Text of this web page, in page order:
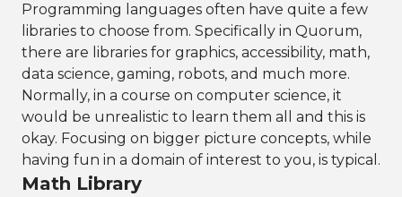
Programming languages often have quite a few
libraries to choose from. Specifically in Quorum,
there are libraries for graphics, accessibility, math,
data science, gaming, robots, and much more.
Normally, in a course on computer science, it
would be unrealistic to learn them all and this is
okay. Focusing on bigger picture concepts, while
having fun in a domain of interest to you, is typical.
Math Library